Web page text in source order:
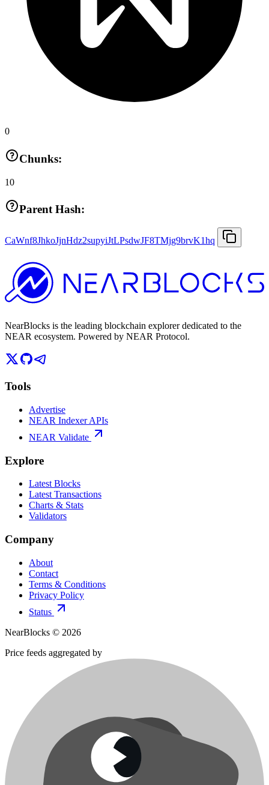
0
Chunks:
10
Parent Hash:
CaWnf8JhkoJjnHdz2supyiJtLPsdwJF8TMjg9brvK1hq
NearBlocks is the leading blockchain explorer dedicated to the
NEAR ecosystem. Powered by NEAR Protocol.
Tools
Advertise
NEAR Indexer APIs
NEAR Validate
Explore
Latest Blocks
Latest Transactions
Charts & Stats
Validators
Company
About
Contact
Terms & Conditions
Privacy Policy
Status
NearBlocks © 2026
Price feeds aggregated by